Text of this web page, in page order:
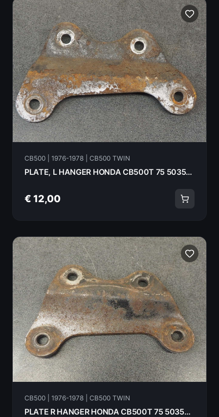
CB500 | 1976-1978 | CB500 TWIN
PLATE, L HANGER HONDA CB500T 75 50355-292-000B
€ 12,00
CB500 | 1976-1978 | CB500 TWIN
PLATE R HANGER HONDA CB500T 75 50354-292-010